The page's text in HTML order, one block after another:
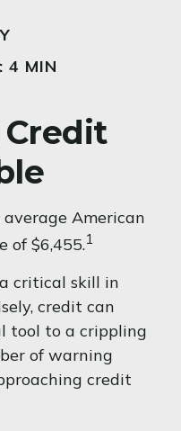
4 MIN
American
of $6,455.1
critical skill in
credit can
tool to a crippling
of warning
credit